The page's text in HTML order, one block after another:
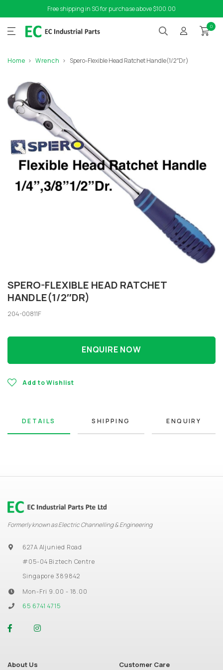
Free shipping in SG for purchase above $100.00
0
Home Wrench Spero-Flexible Head Ratchet Handle(1/2″Dr)
SPERO-FLEXIBLE HEAD RATCHET
HANDLE(1/2″DR)
204-00811F
ENQUIRE NOW
Add to Wishlist
DETAILS SHIPPING ENQUIRY
Formerly known as Electric Channelling & Engineering
627A Aljunied Road
#05-04 Biztech Centre
Singapore 389842
Mon-Fri 9.00 - 18.00
65 6741 4715
About Us Customer Care